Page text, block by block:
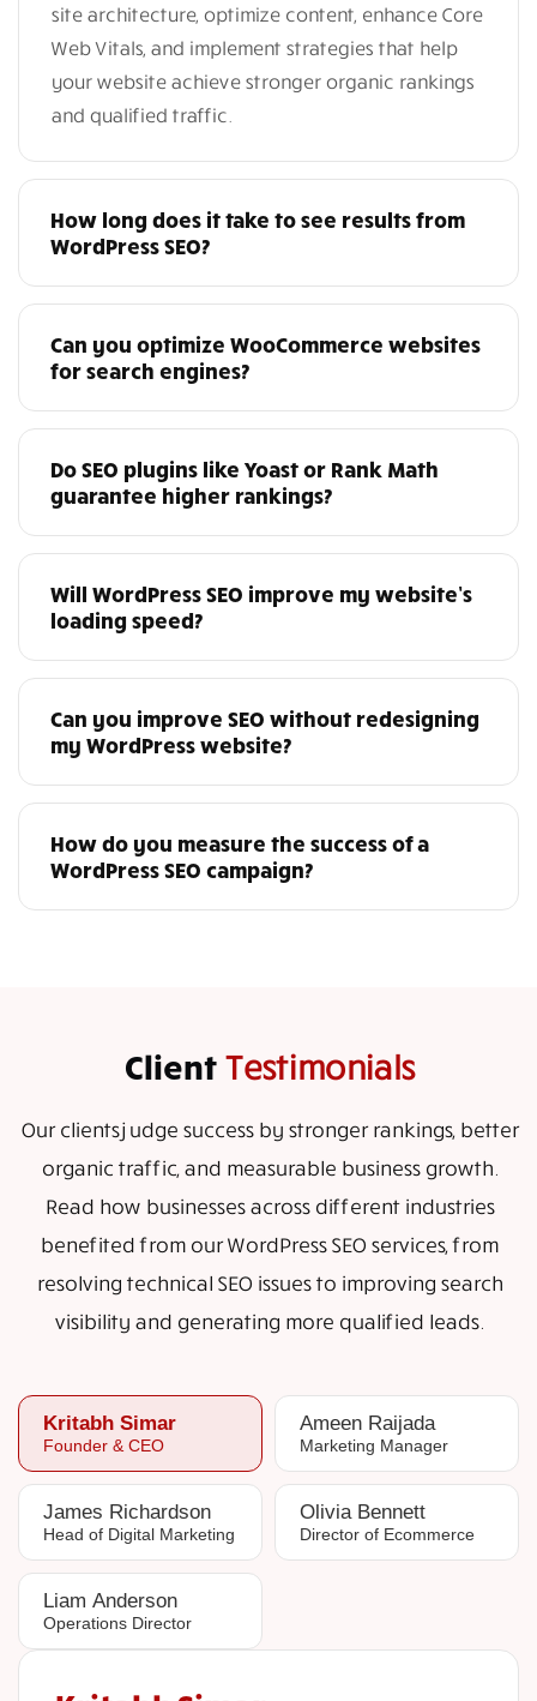
site architecture, optimize content, enhance Core
Web Vitals, and implement strategies that help
your website achieve stronger organic rankings
and qualified traffic.
How long does it take to see results from
WordPress SEO?
Can you optimize WooCommerce websites
for search engines?
Do SEO plugins like Yoast or Rank Math
guarantee higher rankings?
Will WordPress SEO improve my website’s
loading speed?
Can you improve SEO without redesigning
my WordPress website?
How do you measure the success of a
WordPress SEO campaign?
Client Testimonials
Our clients judge success by stronger rankings, better
organic traffic, and measurable business growth.
Read how businesses across different industries
benefited from our WordPress SEO services, from
resolving technical SEO issues to improving search
visibility and generating more qualified leads.
Kritabh Simar
Founder & CEO
Ameen Raijada
Marketing Manager
James Richardson
Head of Digital Marketing
Olivia Bennett
Director of Ecommerce
Liam Anderson
Operations Director